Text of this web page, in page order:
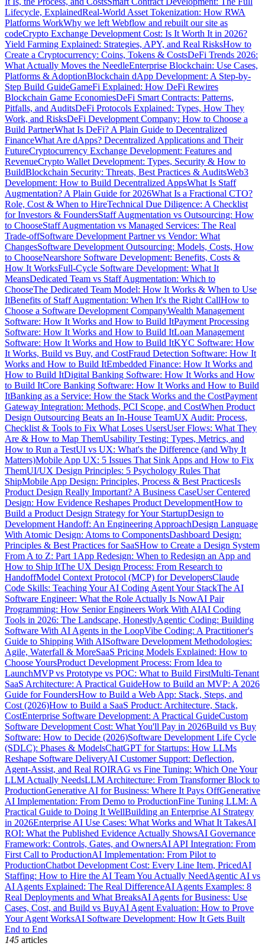
Lifecycle, ExplainedReal-World Asset Tokenization: How RWA
Platforms WorkWhy we left Webflow and rebuilt our site as
codeCrypto Exchange Development Cost: Is It Worth It in 2026?
Yield Farming Explained: Strategies, APY, and Real RisksHow to
Create a Cryptocurrency: Coins, Tokens & CostsDeFi Trends 2026:
What Actually Moves the NeedleEnterprise Blockchain: Use Cases,
Platforms & AdoptionBlockchain dApp Development: A Step-by-
Step Build GuideGameFi Explained: How DeFi Rewires
Blockchain Game EconomiesDeFi Smart Contracts: Patterns,
Pitfalls, and AuditsDeFi Protocols Explained: Types, How They
Work, and RisksDeFi Development Company: How to Choose a
Build PartnerWhat Is DeFi? A Plain Guide to Decentralized
FinanceWhat Are dApps? Decentralized Applications and Their
FutureCryptocurrency Exchange Development: Features and
RevenueCrypto Wallet Development: Types, Security & How to
BuildBlockchain Security: Threats, Best Practices & AuditsWeb3
Development: How to Build Decentralized AppsWhat Is Staff
Augmentation? A Plain Guide for 2026What Is a Fractional CTO?
Role, Cost & When to HireTechnical Due Diligence: A Checklist
for Investors & FoundersStaff Augmentation vs Outsourcing: How
to ChooseStaff Augmentation vs Managed Services: The Real
Trade-offSoftware Development Partner vs Vendor: What
ChangesSoftware Development Outsourcing: Models, Costs, How
to ChooseNearshore Software Development: Benefits, Costs &
How It WorksFull-Cycle Software Development: What It
MeansDedicated Team vs Staff Augmentation: Which to
ChooseThe Dedicated Team Model: How It Works & When to Use
ItBenefits of Staff Augmentation: When It's the Right CallHow to
Choose a Software Development CompanyWealth Management
Software: How It Works and How to Build ItPayment Processing
Software: How It Works and How to Build ItLoan Management
Software: How It Works and How to Build ItKYC Software: How
It Works, Build vs Buy, and CostFraud Detection Software: How It
Works and How to Build ItEmbedded Finance: How It Works and
How to Build ItDigital Banking Software: How It Works and How
to Build ItCore Banking Software: How It Works and How to Build
ItBanking as a Service: How the Stack Works and the CostPayment
Gateway Integration: Methods, PCI Scope, and CostWhen Product
Design Outsourcing Beats an In-House TeamUX Audit: Process,
Checklist & Tools to Fix What Loses UsersUser Flows: What They
Are & How to Map ThemUsability Testing: Types, Metrics, and
How to Run a TestUI vs UX: What's the Difference (and Why It
Matters)Mobile App UX: 5 Issues That Sink Apps and How to Fix
ThemUI/UX Design Principles: 5 Psychology Rules That
ShipMobile App Design: Principles, Process & Best PracticesIs
Product Design Really Important? A Business CaseUser Centered
Design: How Evidence Reshapes Product DevelopmentHow to
Build a Product Design Strategy for Your StartupDesign to
Development Handoff: An Engineering ApproachDesign Language
With Atomic Design: Atoms to ComponentsDashboard Design:
Principles & Best Practices for SaaSHow to Create a Design System
From A to Z: Part 1 App Redesign: When to Redesign an App and
How to Ship ItThe UX Design Process: From Research to
HandoffModel Context Protocol (MCP) for DevelopersClaude
Code Skills: Teaching Your AI Coding Agent Your StackThe AI
Software Engineer: What the Role Actually Is NowAI Pair
Programming: How Senior Engineers Work With AIAI Coding
Tools in 2026: The Landscape, HonestlyAgentic Coding: Building
Software With AI Agents in the LoopVibe Coding: A Practitioner's
Guide to Shipping With AISoftware Development Methodologies:
Agile, Waterfall & MoreSaaS Pricing Models Explained: How to
Choose YoursProduct Development Process: From Idea to
LaunchMVP vs Prototype vs POC: What to Build FirstMulti-Tenant
SaaS Architecture: A Practical GuideHow to Build an MVP: A 2026
Guide for FoundersHow to Build a Web App: Stack, Steps, and
Cost (2026)How to Build a SaaS Product: Architecture, Stack,
CostEnterprise Software Development: A Practical GuideCustom
Software Development Cost: What You'll Pay in 2026Build vs Buy
Software: How to Decide (2026)Software Development Life Cycle
(SDLC): Phases & ModelsChatGPT for Startups: How LLMs
Reshape Software DeliveryAI Customer Support: Deflection,
Agent-Assist, and Real ROIRAG vs Fine Tuning: Which One Your
LLM Actually NeedsLLM Architecture: From Transformer Block to
ProductionGenerative AI for Business: Where It Pays OffGenerative
AI Implementation: From Demo to ProductionFine Tuning LLM: A
Practical Guide to Doing It WellBuilding an Enterprise AI Strategy
in 2026Enterprise AI Use Cases: What Works and What It TakesAI
ROI: What the Published Evidence Actually ShowsAI Governance
Framework: Controls, Gates, and OwnersAI API Integration: From
First Call to ProductionAI Implementation: From Pilot to
ProductionChatbot Development Cost: Every Line Item, PricedAI
Staffing: How to Hire the AI Team You Actually NeedAgentic AI vs
AI Agents Explained: The Real DifferenceAI Agents Examples: 8
Real Deployments and What BreaksAI Agents for Business: Use
Cases, Cost, and Build vs BuyAI Agent Evaluation: How to Prove
Your Agent WorksAI Software Development: How It Gets Built
End to End
145 articles